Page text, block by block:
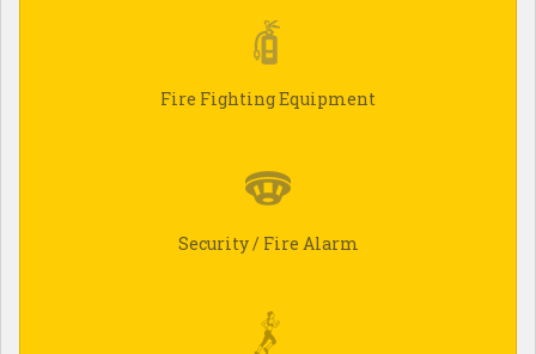
Fire Fighting Equipment
Security / Fire Alarm